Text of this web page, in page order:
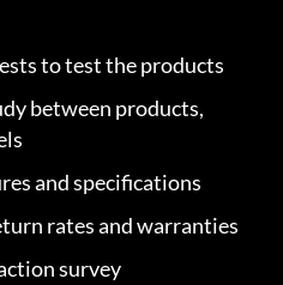
to test the products
between products,
and specifications
rates and warranties
survey